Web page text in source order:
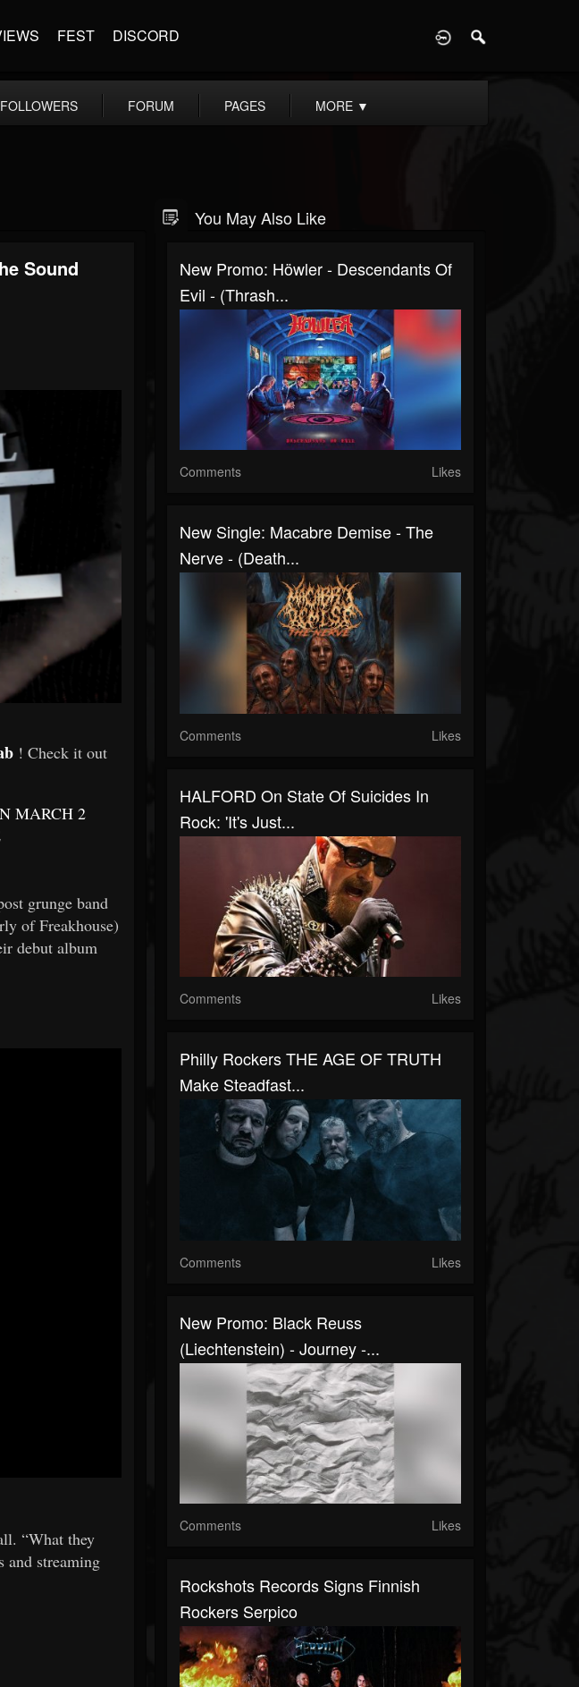
FEST DISCORD
FOLLOWERS FORUM PAGES MORE ▼
Sound
! Check it out
MARCH 2
grunge band
of Freakhouse)
debut album
“What they
streaming
You May Also Like
New Promo: Höwler - Descendants Of
Evil - (Thrash...
Comments Likes
New Single: Macabre Demise - The
Nerve - (Death...
Comments Likes
HALFORD On State Of Suicides In
Rock: 'It's Just...
Comments Likes
Philly Rockers THE AGE OF TRUTH
Make Steadfast...
Comments Likes
New Promo: Black Reuss
(Liechtenstein) - Journey -...
Comments Likes
Rockshots Records Signs Finnish
Rockers Serpico